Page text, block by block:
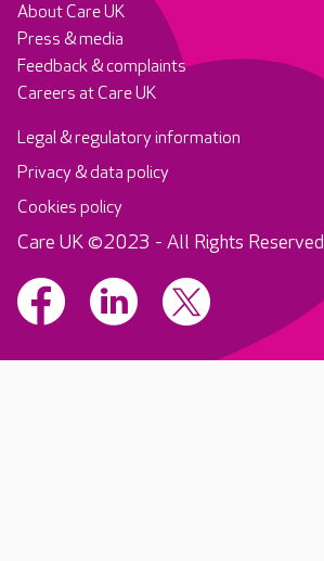
About Care UK
Press & media
Feedback & complaints
Careers at Care UK
Legal & regulatory information
Privacy & data policy
Cookies policy
Care UK ©2023 - All Rights Reserved